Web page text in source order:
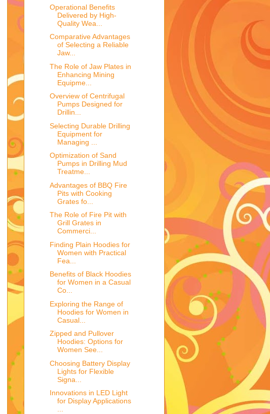
Operational Benefits
Delivered by High-
Quality Wea...
Comparative Advantages
of Selecting a Reliable
Jaw...
The Role of Jaw Plates in
Enhancing Mining
Equipme...
Overview of Centrifugal
Pumps Designed for
Drillin...
Selecting Durable Drilling
Equipment for
Managing ...
Optimization of Sand
Pumps in Drilling Mud
Treatme...
Advantages of BBQ Fire
Pits with Cooking
Grates fo...
The Role of Fire Pit with
Grill Grates in
Commerci...
Finding Plain Hoodies for
Women with Practical
Fea...
Benefits of Black Hoodies
for Women in a Casual
Co...
Exploring the Range of
Hoodies for Women in
Casual...
Zipped and Pullover
Hoodies: Options for
Women See...
Choosing Battery Display
Lights for Flexible
Signa...
Innovations in LED Light
for Display Applications
...